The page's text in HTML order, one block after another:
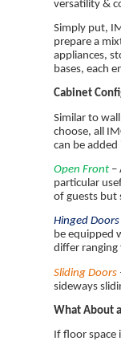
versatility &
Simply put,
prepare a
appliances,
bases, each
Cabinet
Similar to
choose, all
can be
Open Front –
particular
of guests but
Hinged Doors
be equipped
differ
Sliding Doors
sideways
What About
If floor space